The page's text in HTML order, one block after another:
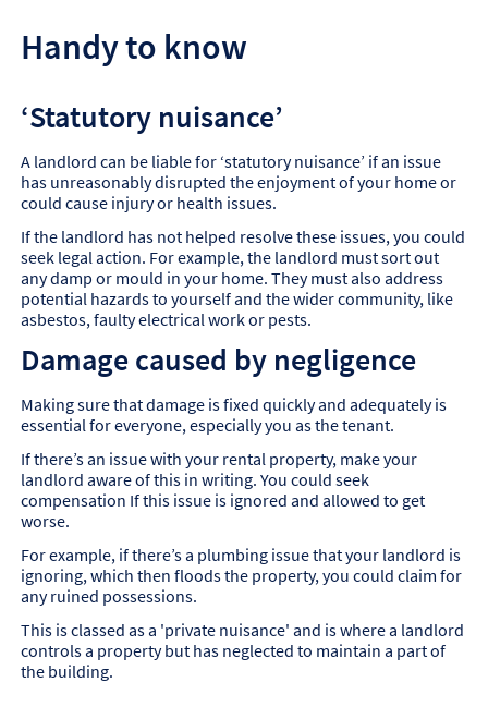
Handy to know
‘Statutory nuisance’
A landlord can be liable for ‘statutory nuisance’ if an issue
has unreasonably disrupted the enjoyment of your home or
could cause injury or health issues.
If the landlord has not helped resolve these issues, you could
seek legal action. For example, the landlord must sort out
any damp or mould in your home. They must also address
potential hazards to yourself and the wider community, like
asbestos, faulty electrical work or pests.
Damage caused by negligence
Making sure that damage is fixed quickly and adequately is
essential for everyone, especially you as the tenant.
If there’s an issue with your rental property, make your
landlord aware of this in writing. You could seek
compensation If this issue is ignored and allowed to get
worse.
For example, if there’s a plumbing issue that your landlord is
ignoring, which then floods the property, you could claim for
any ruined possessions.
This is classed as a 'private nuisance' and is where a landlord
controls a property but has neglected to maintain a part of
the building.